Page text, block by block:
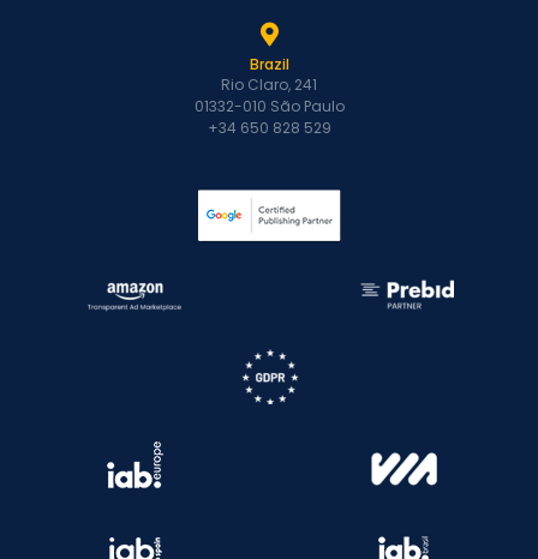
Brazil
Rio Claro, 241
01332-010 São Paulo
+34 650 828 529